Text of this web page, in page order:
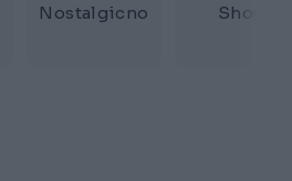
Nostalgicno Show